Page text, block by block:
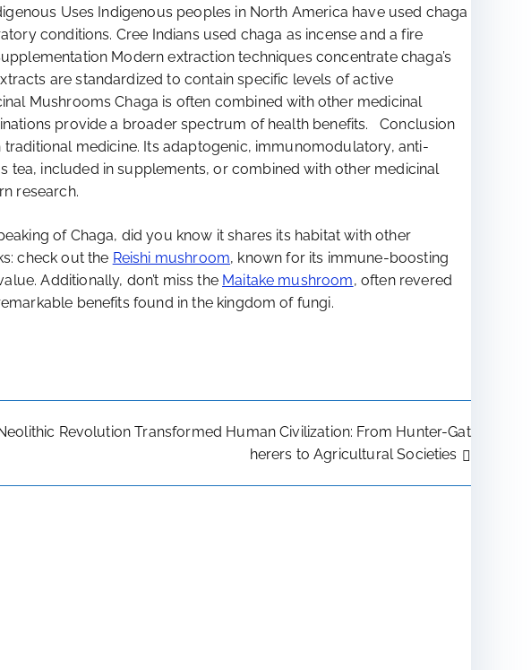
Uses Indigenous peoples in North America have used chaga
conditions. Cree Indians used chaga as incense and a fire
Modern extraction techniques concentrate chaga’s
are standardized to contain specific levels of active
Mushrooms Chaga is often combined with other medicinal
provide a broader spectrum of health benefits. Conclusion
medicine. Its adaptogenic, immunomodulatory, anti-
tea, included in supplements, or combined with other medicinal
research.
of Chaga, did you know it shares its habitat with other
check out the Reishi mushroom, known for its immune-boosting
Additionally, don’t miss the Maitake mushroom, often revered
benefits found in the kingdom of fungi.
Revolution Transformed Human Civilization: From Hunter-Gat
herers to Agricultural Societies